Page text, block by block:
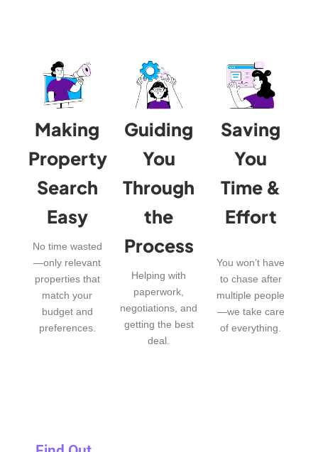
Making
Property
Search
Easy
No time wasted
—only relevant
properties that
match your
budget and
preferences.
Guiding
You
Through
the
Process
Helping with
paperwork,
negotiations, and
getting the best
deal.
Saving
You
Time &
Effort
You won’t have
to chase after
multiple people
—we take care
of everything.